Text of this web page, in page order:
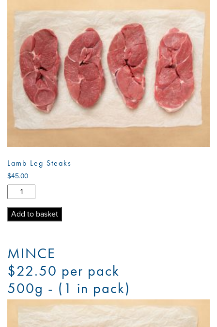
Lamb Leg Steaks
$45.00
Lamb
Leg
Steaks
quantity
Add to basket
MINCE
$22.50 per pack
500g - (1 in pack)